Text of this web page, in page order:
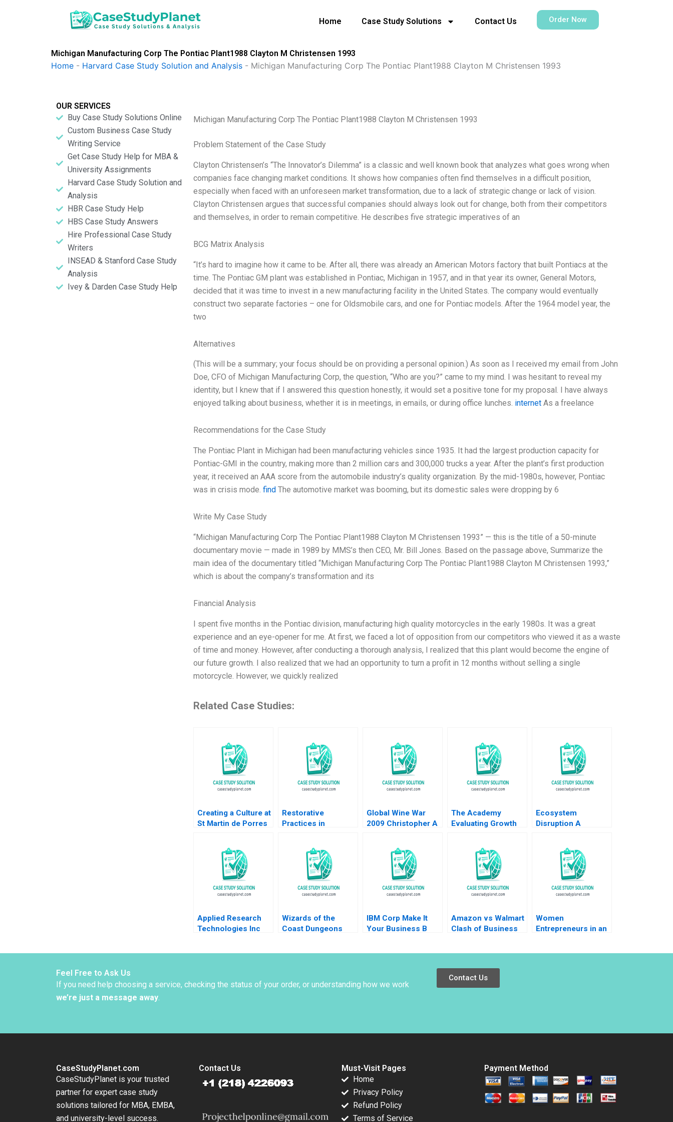
Home Case Study Solutions Contact Us Order Now
Michigan Manufacturing Corp The Pontiac Plant1988 Clayton M Christensen 1993
Home - Harvard Case Study Solution and Analysis - Michigan Manufacturing Corp The Pontiac Plant1988 Clayton M Christensen 1993
OUR SERVICES
Buy Case Study Solutions Online
Custom Business Case Study
Writing Service
Get Case Study Help for MBA &
University Assignments
Harvard Case Study Solution and
Analysis
HBR Case Study Help
HBS Case Study Answers
Hire Professional Case Study
Writers
INSEAD & Stanford Case Study
Analysis
Ivey & Darden Case Study Help
Michigan Manufacturing Corp The Pontiac Plant1988 Clayton M Christensen 1993
Problem Statement of the Case Study
Clayton Christensen’s “The Innovator’s Dilemma” is a classic and well known book that analyzes what goes wrong when
companies face changing market conditions. It shows how companies often find themselves in a difficult position,
especially when faced with an unforeseen market transformation, due to a lack of strategic change or lack of vision.
Clayton Christensen argues that successful companies should always look out for change, both from their competitors
and themselves, in order to remain competitive. He describes five strategic imperatives of an
BCG Matrix Analysis
“It’s hard to imagine how it came to be. After all, there was already an American Motors factory that built Pontiacs at the
time. The Pontiac GM plant was established in Pontiac, Michigan in 1957, and in that year its owner, General Motors,
decided that it was time to invest in a new manufacturing facility in the United States. The company would eventually
construct two separate factories – one for Oldsmobile cars, and one for Pontiac models. After the 1964 model year, the
two
Alternatives
(This will be a summary; your focus should be on providing a personal opinion.) As soon as I received my email from John
Doe, CFO of Michigan Manufacturing Corp, the question, “Who are you?” came to my mind. I was hesitant to reveal my
identity, but I knew that if I answered this question honestly, it would set a positive tone for my proposal. I have always
enjoyed talking about business, whether it is in meetings, in emails, or during office lunches. internetAs a freelance
Recommendations for the Case Study
The Pontiac Plant in Michigan had been manufacturing vehicles since 1935. It had the largest production capacity for
Pontiac-GMI in the country, making more than 2 million cars and 300,000 trucks a year. After the plant’s first production
year, it received an AAA score from the automobile industry’s quality organization. By the mid-1980s, however, Pontiac
was in crisis mode. find The automotive market was booming, but its domestic sales were dropping by 6
Write My Case Study
“Michigan Manufacturing Corp The Pontiac Plant1988 Clayton M Christensen 1993” — this is the title of a 50-minute
documentary movie — made in 1989 by MMS’s then CEO, Mr. Bill Jones. Based on the passage above, Summarize the
main idea of the documentary titled “Michigan Manufacturing Corp The Pontiac Plant1988 Clayton M Christensen 1993,”
which is about the company’s transformation and its
Financial Analysis
I spent five months in the Pontiac division, manufacturing high quality motorcycles in the early 1980s. It was a great
experience and an eye-opener for me. At first, we faced a lot of opposition from our competitors who viewed it as a waste
of time and money. However, after conducting a thorough analysis, I realized that this plant would become the engine of
our future growth. I also realized that we had an opportunity to turn a profit in 12 months without selling a single
motorcycle. However, we quickly realized
Related Case Studies:
Creating a Culture at
St Martin de Porres
Howard Gail Berger
Sachin Waikar 2011
Restorative
Practices in
Districts Experience
Gwynn Alexander
Nikki Chamblee
Justine Andreu
Darling
Global Wine War
2009 Christopher A
The Academy
Evaluating Growth
Ecosystem
Disruption A
Innovations Elie
Ofek Michael
Haenlein Eitan
Muller Roman
Welden
Applied Research
Technologies Inc
Beckham 2010
Wizards of the
Coast Dungeons
IBM Corp Make It
Your Business B
Amazon vs Walmart
Clash of Business
Women
Entrepreneurs in an
Feel Free to Ask Us
If you need help choosing a service, checking the status of your order, or understanding how we work
we’re just a message away.
Contact Us
CaseStudyPlanet.com
CaseStudyPlanet is your trusted
partner for expert case study
solutions tailored for MBA, EMBA,
and university-level success.
Contact Us
Must-Visit Pages
Home
Privacy Policy
Refund Policy
Terms of Service
Payment Method